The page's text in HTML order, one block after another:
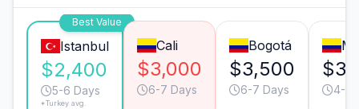
Best Value
Istanbul
$2,400
5-6 Days
*Turkey avg.
Cali
$3,000
6-7 Days
Bogotá
$3,500
6-7 Days 4-5